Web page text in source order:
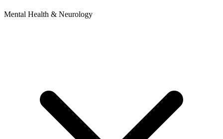
Mental Health & Neurology